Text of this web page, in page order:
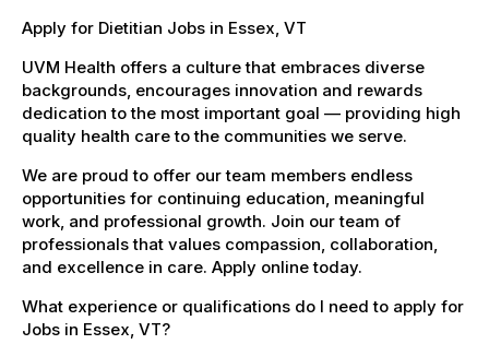
Apply for Dietitian Jobs in Essex, VT
UVM Health offers a culture that embraces diverse
backgrounds, encourages innovation and rewards
dedication to the most important goal — providing high
quality health care to the communities we serve.
We are proud to offer our team members endless
opportunities for continuing education, meaningful
work, and professional growth. Join our team of
professionals that values compassion, collaboration,
and excellence in care. Apply online today.
What experience or qualifications do I need to apply for
Jobs in Essex, VT?